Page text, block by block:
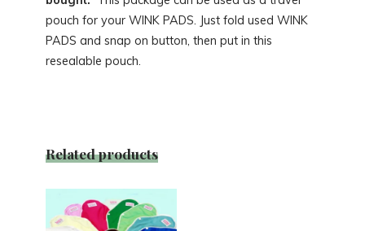
pouch for your WINK PADS. Just fold used WINK
PADS and snap on button, then put in this
resealable pouch.
Related products